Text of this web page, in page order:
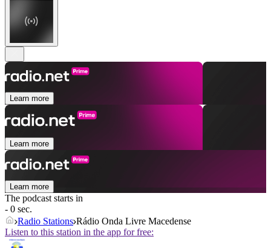
Learn more
Learn more
Learn more
The podcast starts in
- 0 sec.
Radio Stations Rádio Onda Livre Macedense
Listen to this station in the app for free: